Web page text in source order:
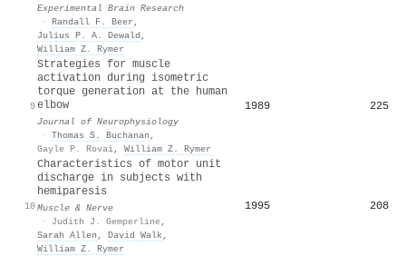
Experimental Brain Research
· Randall F. Beer ,
Julius P. A. Dewald ,
William Z. Rymer
9
Strategies for muscle
activation during isometric
torque generation at the human
elbow
Journal of Neurophysiology
· Thomas S. Buchanan ,
Gayle P. Rovai, William Z. Rymer
1989 225
10
Characteristics of motor unit
discharge in subjects with
hemiparesis
Muscle & Nerve
·
Judith J. Gemperline,
Sarah Allen , David Walk,
William Z. Rymer
1995 208